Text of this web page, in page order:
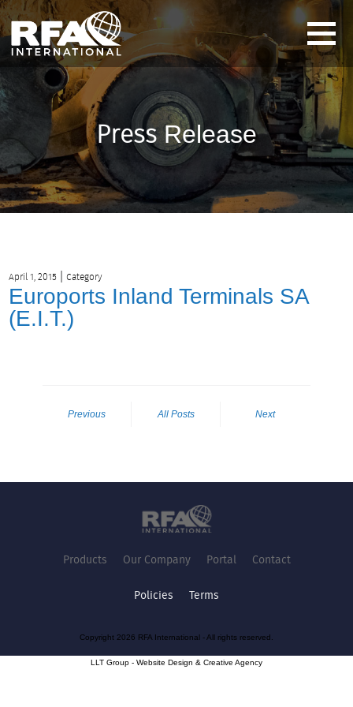
PressRelease
April 1, 2015 Category
Euroports Inland Terminals SA
(E.I.T.)
Previous All Posts Next
Products Our Company Portal Contact
Policies Terms
Copyright 2026 RFA International - All rights reserved.
LLT Group - Website Design & Creative Agency